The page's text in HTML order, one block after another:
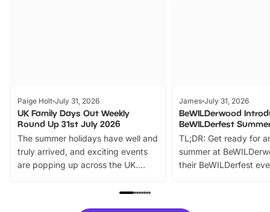
Paige Holt July 31, 2026
UK Family Days Out Weekly
Round Up 31st July 2026
The summer holidays have well and
truly arrived, and exciting events
are popping up across the UK.
family festivals to themed trails, live
James July 31, 2026
BeWILDerwood
BeWILDerfest
TL;DR: Get ready for
summer at
their BeWILDerfest